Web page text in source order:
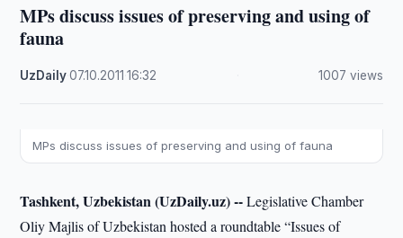
MPs discuss issues of preserving and using of
fauna
UzDaily·07.10.2011 ·16:32 1007 views
MPs discuss issues of preserving and using of fauna
Tashkent, Uzbekistan (UzDaily.uz) --Legislative Chamber
Oliy Majlis of Uzbekistan hosted a roundtable “Issues of